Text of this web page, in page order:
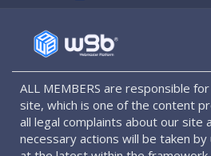
ALL MEMBERS are responsible
site, which is one of the content
all legal complaints about our site
necessary actions will be taken